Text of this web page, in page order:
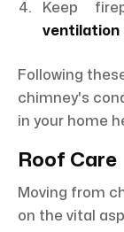
Keep
ventilation
Following
chimney's
in your home
Roof Care
Moving from
on the vital